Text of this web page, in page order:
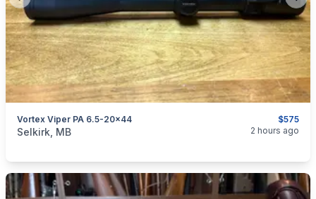
Previous slide
$575
Vortex Viper PA 6.5-20x44
categories:Sporting Goods
Selkirk, MB 2 hours ago